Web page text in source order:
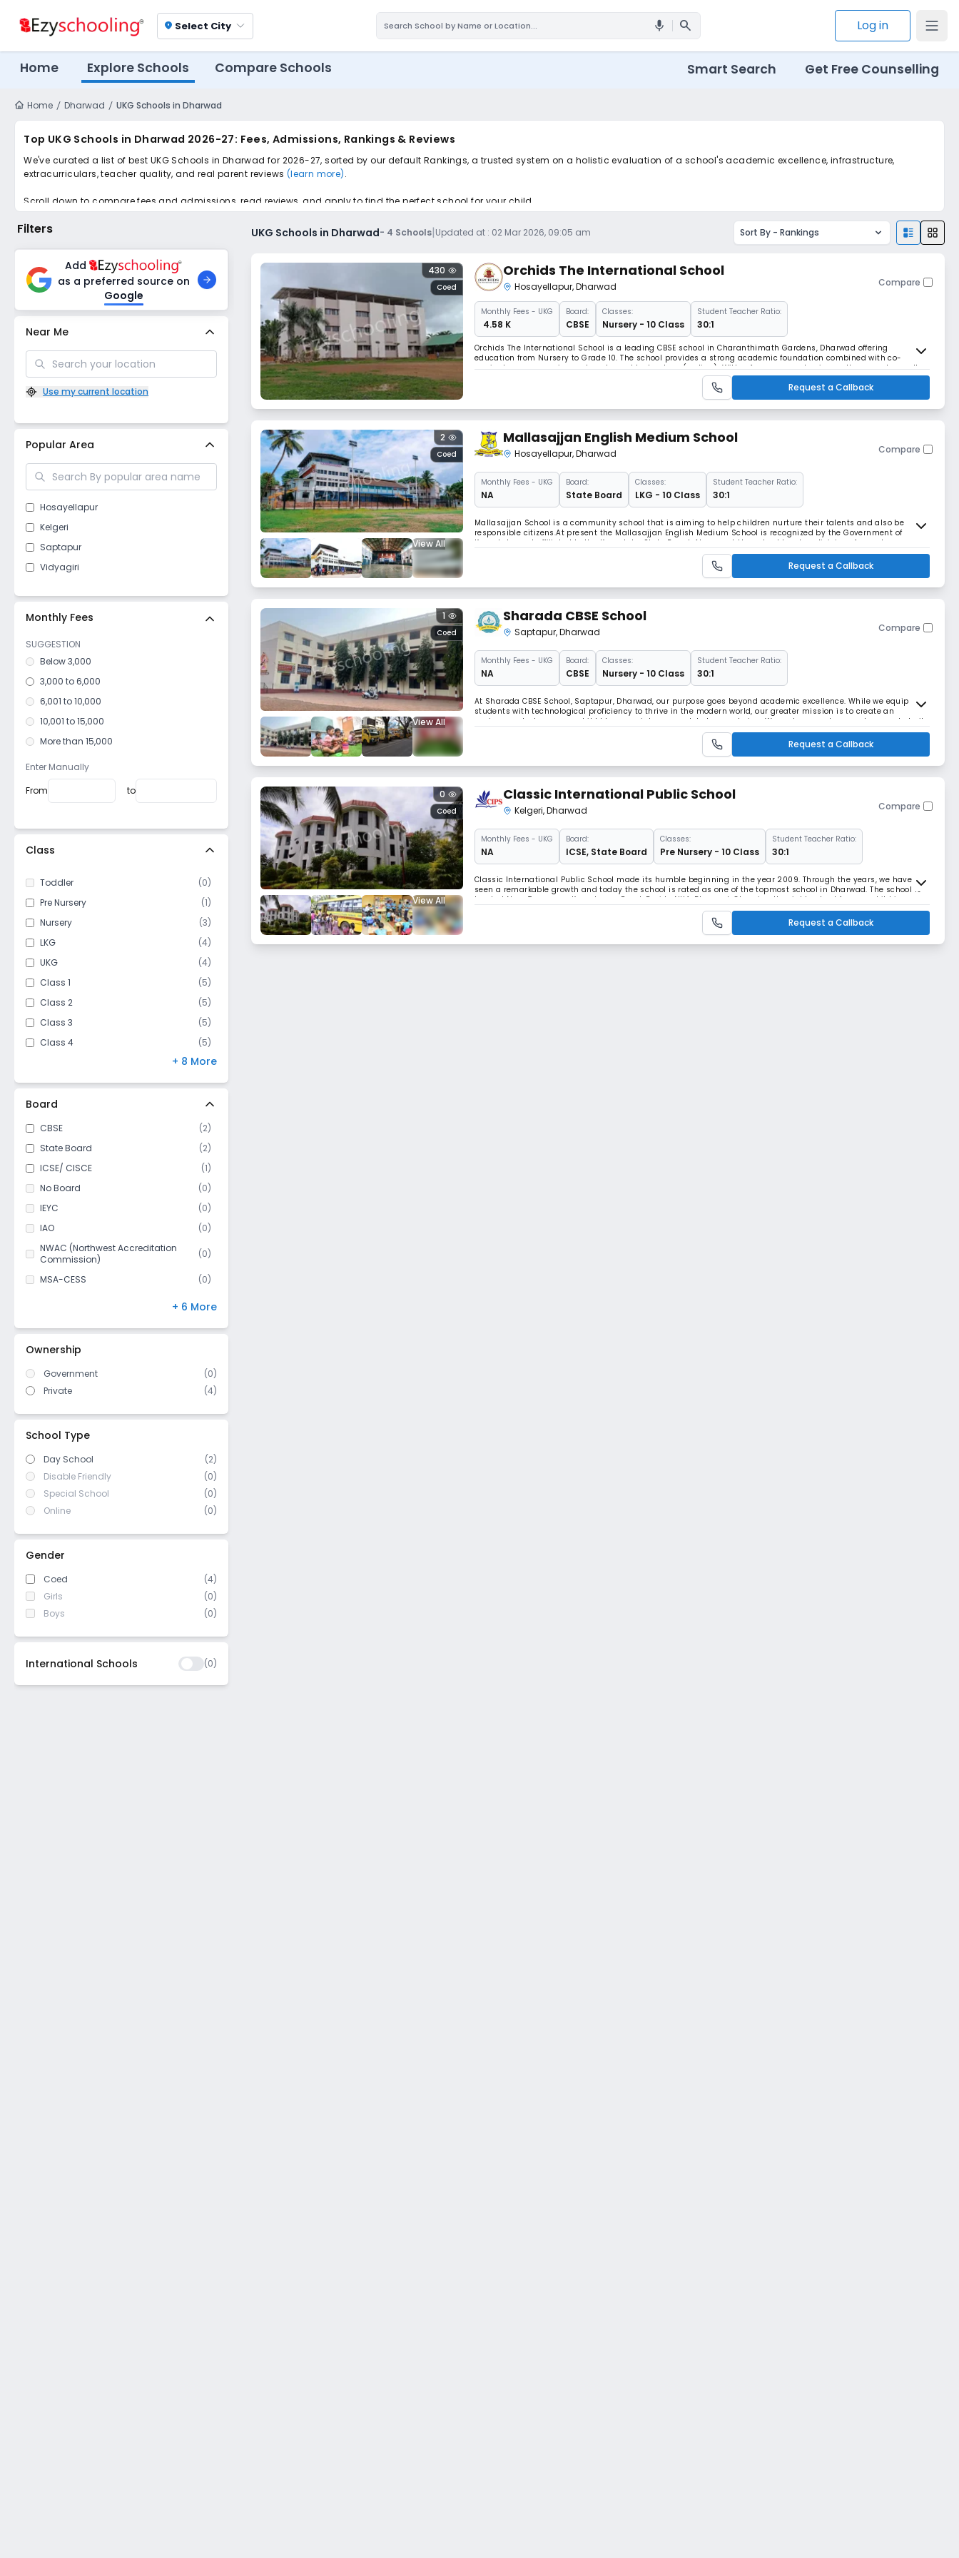
location_on Select City mic search Log in
Home Explore Schools Compare Schools Smart Search Get Free Counselling
Home Dharwad UKG Schools in Dharwad
Top UKG Schools in Dharwad 2026-27: Fees, Admissions, Rankings & Reviews
We've curated a list of best UKG Schools in Dharwad for 2026-27, sorted by our default Rankings, a trusted system on a holistic evaluation of a school's academic excellence, infrastructure,
extracurriculars, teacher quality, and real parent reviews (learn more).
Scroll down to compare fees and admissions, read reviews, and apply to find the perfect school for your child.
Filters
Add
as a preferred source on
Google
Near Me
Use my current location
Popular Area
Hosayellapur
Kelgeri
Saptapur
Vidyagiri
Monthly Fees
SUGGESTION
Below 3,000
3,000 to 6,000
6,001 to 10,000
10,001 to 15,000
More than 15,000
Enter Manually
From
to
Class
Toddler (0)
Pre Nursery
(1)
Nursery
(3)
LKG
(4)
UKG
(4)
Class 1
(5)
Class 2
(5)
Class 3
(5)
Class 4
(5)
(5)
Class 6
(5)
Class 7
5)
Class 8
(5)
Class 9
(5)
Class 10
(5)
Class 11
(0)
Class 12
(0)
+ 8 More
Board
CBSE (2)
State Board
(2)
ICSE/ CISCE
(1)
No Board
(0)
IEYC
(0)
IAO
(0)
NWAC (Northwest Accreditation
Commission)
(0)
MSA-CESS (0)
IB Board
US High School Diploma
0)
Cambridge/ IGCSE
+ 6 More
Ownership
Government (0)
Private
(4)
School Type
Day School
(2)
Disable Friendly
(0)
Special School
(0)
Online
(0)
Gender
Coed
(4)
Girls
(0)
Boys
(0)
International Schools (0)
UKG Schools in Dharwad- 4 Schools|Updated at : 02 Mar 2026, 09:05 am Sort By - Rankings
Coed
430 Orchids The International School
Hosayellapur,Dharwad Compare
MonthlyFees - UKG
₹ 4.58 K
Board:
CBSE
Classes:
Nursery - 10 Class
Student Teacher Ratio:
30:1
Orchids The International School is a leading CBSE school in Charanthimath Gardens, Dharwad offering
education from Nursery to Grade 10. The school provides a strong academic foundation combined with co-
curricular programs in sports, arts, and technology (coding). With a focus on academic excellence and overall
development, Orchids Charantimath Gardens is a preferred choice for parents seeking qual
Request a Callback
View All
Coed
2 Mallasajjan English Medium School
Hosayellapur,Dharwad Compare
MonthlyFees - UKG
NA
Board:
State Board
Classes:
LKG - 10 Class
Student Teacher Ratio:
30:1
Mallasajjan School is a community school that is aiming to help children nurture their talents and also be
responsible citizens.At present the Mallasajjan English Medium School is recognized by the Government of
Karnataka and affiliated to the Karnataka State Board. At present the school has two divisions for each
class/grade starting from the Lower Kindergarten (LKG) to the 10th standard. At the e
Request a Callback
View All
Coed
1 Sharada CBSE School
Saptapur,Dharwad Compare
MonthlyFees - UKG
NA
Board:
CBSE
Classes:
Nursery - 10 Class
Student Teacher Ratio:
30:1
At Sharada CBSE School, Saptapur, Dharwad, our purpose goes beyond academic excellence. While we equip
students with technological proficiency to thrive in the modern world, our greater mission is to create an
environment where every child blossoms into a complete human being. We nurture goodness, values, and clarity
of thought, helping students build meaningful relationships with people, ideas, an
Request a Callback
View All
Coed
0 Classic International Public School
Kelgeri,Dharwad Compare
MonthlyFees - UKG
NA
Board:
ICSE, State Board
Classes:
Pre Nursery - 10 Class
Student Teacher Ratio:
30:1
Classic International Public School made its humble beginning in the year 2009. Through the years, we have
seen a remarkable growth and today the school is rated as one of the topmost school in Dharwad. The school is
located Near Tapovana, Kyarakoppa Road, Beside NH4, Dharwad. Choosing the right school for your child is
probably one of the most important decisions you will make.You would be making
Request a Callback